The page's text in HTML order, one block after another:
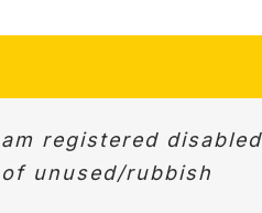
registered
unused/rubbish
We were able to
good
enquiry and same
recommend.